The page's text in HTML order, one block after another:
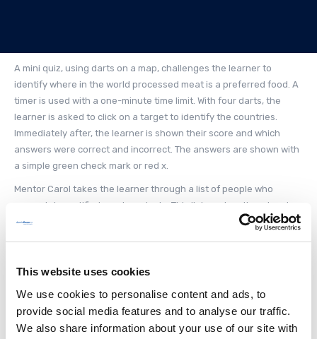
This website uses cookies
We use cookies to personalise content and ads, to
provide social media features and to analyse our traffic.
We also share information about your use of our site with
A mini quiz, using darts on a map, challenges the learner to
identify where in the world processed meat is a preferred food. A
timer is used with a one-minute time limit. With four darts, the
learner is asked to click on a target to identify the countries.
Immediately after, the learner is shown their score and which
answers were correct and incorrect. The answers are shown with
a simple green check mark or red x.
Mentor Carol takes the learner through a list of people who
appreciate certified meat products. This list can be altered and
provides a visually appealing way to display a list. Continuing,
and begin the mission.
In Stage One, the learner is asked to click on the farmland to
identify animals used for processed meat. This type of
identification game offers seven options for the learner to pick